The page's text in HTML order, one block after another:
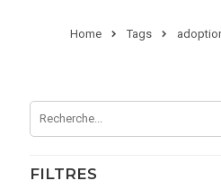
Home Tags
FILTRES